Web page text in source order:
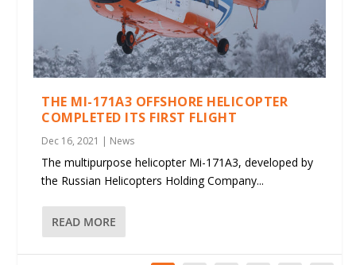
THE MI-171A3 OFFSHORE HELICOPTER
COMPLETED ITS FIRST FLIGHT
Dec 16, 2021 | News
The multipurpose helicopter Mi-171A3, developed by
the Russian Helicopters Holding Company...
READ MORE